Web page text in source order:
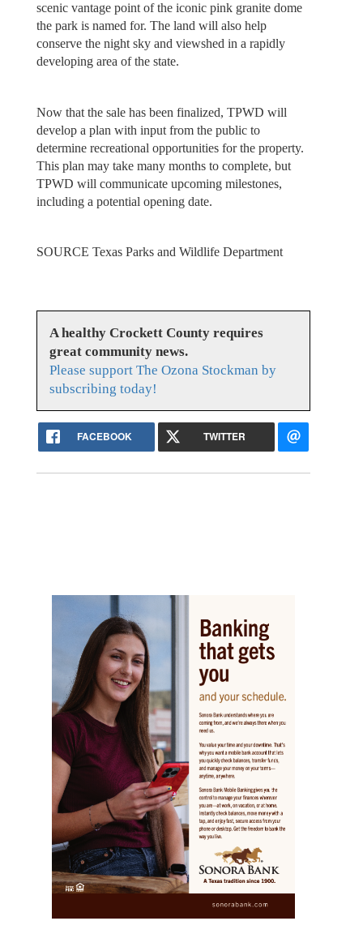
scenic vantage point of the iconic pink granite dome
the park is named for. The land will also help
conserve the night sky and viewshed in a rapidly
developing area of the state.
Now that the sale has been finalized, TPWD will
develop a plan with input from the public to
determine recreational opportunities for the property.
This plan may take many months to complete, but
TPWD will communicate upcoming milestones,
including a potential opening date.
SOURCE Texas Parks and Wildlife Department
A healthy Crockett County requires
great community news.
Please support The Ozona Stockman by
subscribing today!
FACEBOOK TWITTER